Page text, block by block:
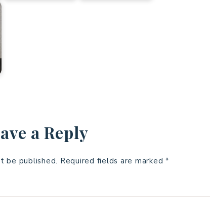
a Reply
be published. Required fields are marked *